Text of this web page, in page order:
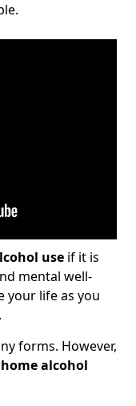
use if it is
mental well-
your life as you
forms. However,
home alcohol